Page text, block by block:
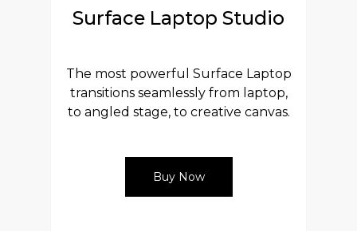
Surface Laptop Studio
The most powerful Surface Laptop
transitions seamlessly from laptop,
to angled stage, to creative canvas.
Buy Now